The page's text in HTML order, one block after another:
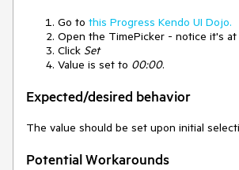
Go to this Progress Kendo UI Dojo.
Open the TimePicker - notice it's at
Click Set
Value is set to 00:00.
Expected/desired behavior
The value should be set upon initial
Potential Workarounds